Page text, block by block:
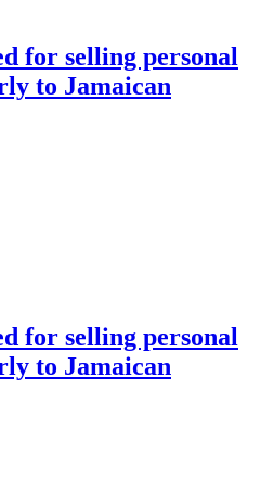
for selling personal
to Jamaican
for selling personal
to Jamaican